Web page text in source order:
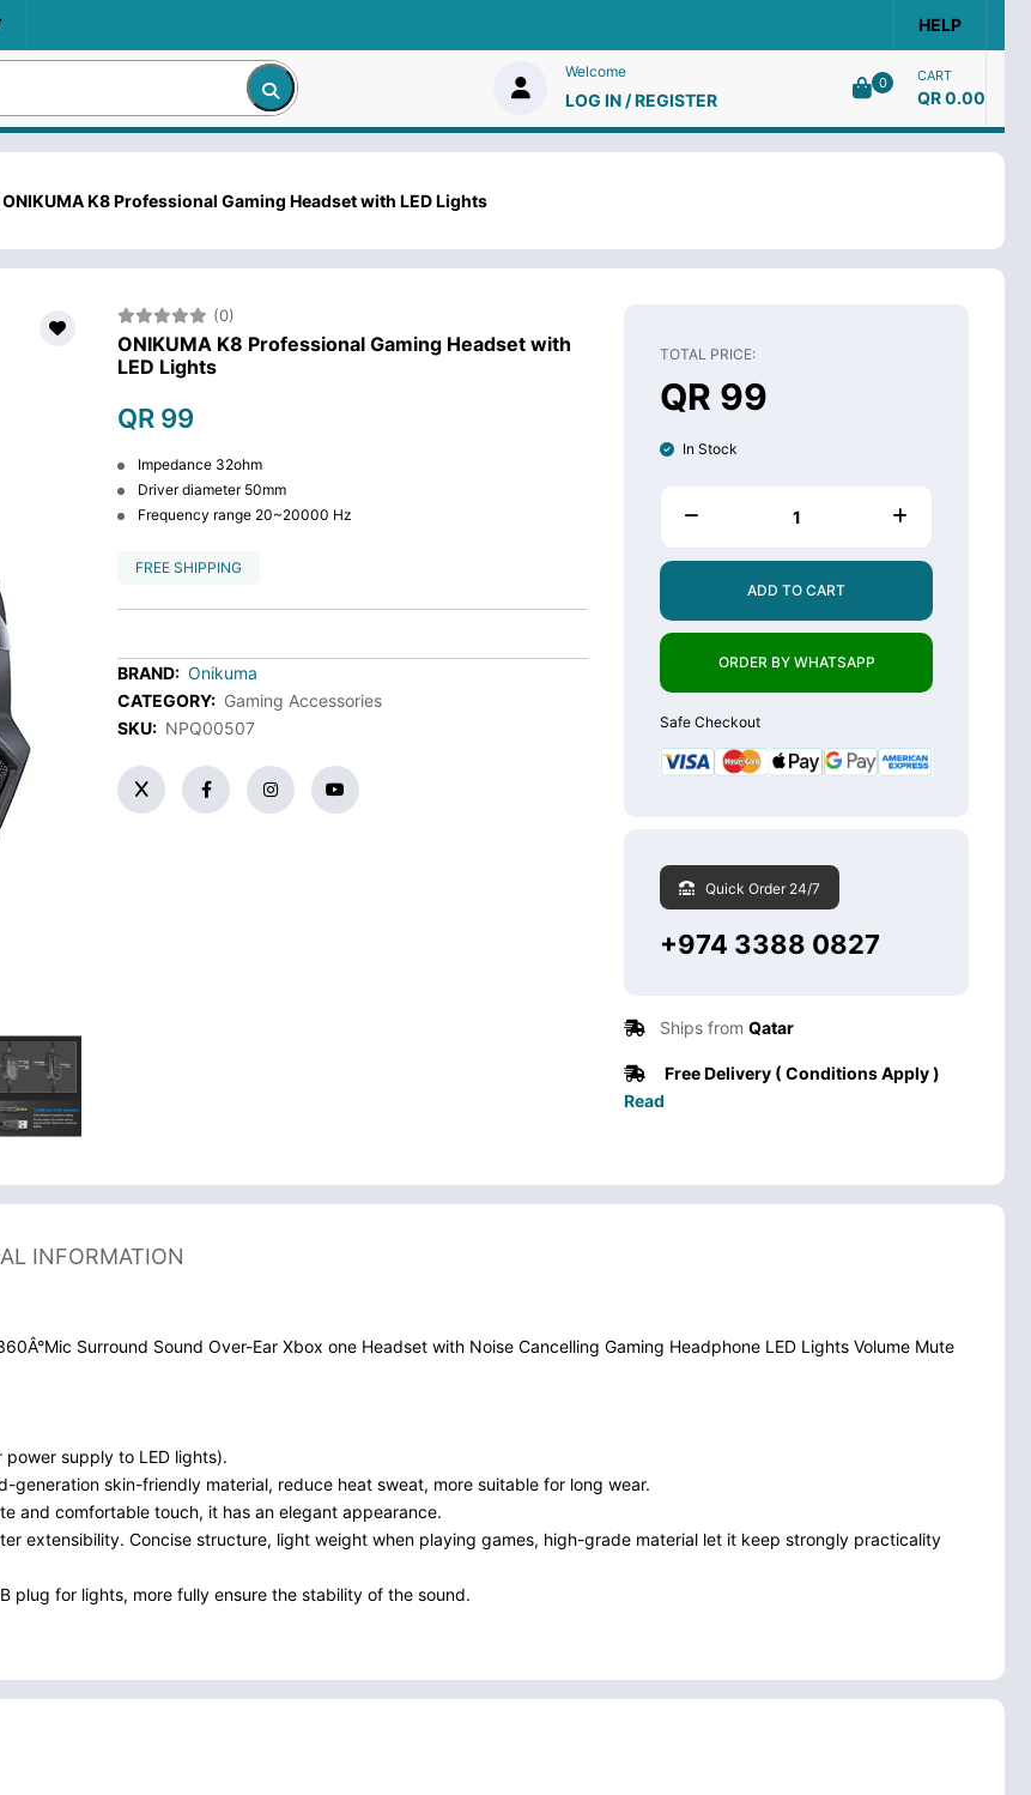
HELP
Welcome
LOG IN / REGISTER
0 CART
QR 0.00
ONIKUMA K8 Professional Gaming Headset with LED Lights
(0)
ONIKUMA K8 Professional Gaming Headset with
LED Lights
QR 99
Impedance 32ohm
Driver diameter 50mm
Frequency range 20~20000 Hz
FREE SHIPPING
BRAND: Onikuma
CATEGORY: Gaming Accessories
SKU: NPQ00507
TOTAL PRICE:
QR 99
In Stock
ADD TO CART
ORDER BY WHATSAPP
Safe Checkout
Quick Order 24/7
+974 3388 0827
Ships from Qatar
Free Delivery ( Conditions Apply )
Read
INFORMATION
Surround Sound Over-Ear Xbox one Headset with Noise Cancelling Gaming Headphone LED Lights Volume Mute
power supply to LED lights).
generation skin-friendly material, reduce heat sweat, more suitable for long wear.
and comfortable touch, it has an elegant appearance.
extensibility. Concise structure, light weight when playing games, high-grade material let it keep strongly practicality
plug for lights, more fully ensure the stability of the sound.